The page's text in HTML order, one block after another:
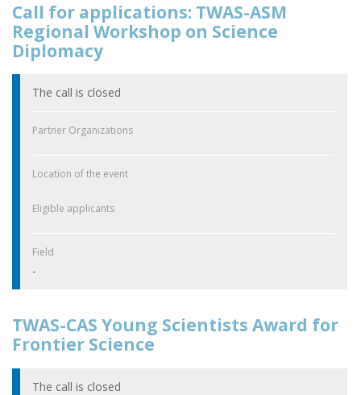
Call for applications: TWAS-ASM
Regional Workshop on Science
Diplomacy
The call is closed
Partner Organizations
Location of the event
Eligible applicants
Field
-
TWAS-CAS Young Scientists Award for
Frontier Science
The call is closed